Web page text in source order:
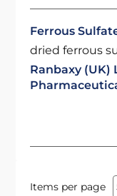
Ferrous
dried ferrous
Ranbaxy (UK)
Items per page